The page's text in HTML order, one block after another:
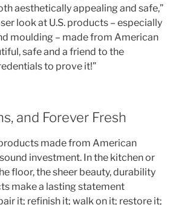
aesthetically appealing and safe,”
look at U.S. products – especially
moulding – made from American
safe and a friend to the
to prove it!”
and Forever Fresh
made from American
investment. In the kitchen or
floor, the sheer beauty, durability
make a lasting statement
it; refinish it; walk on it; restore it;